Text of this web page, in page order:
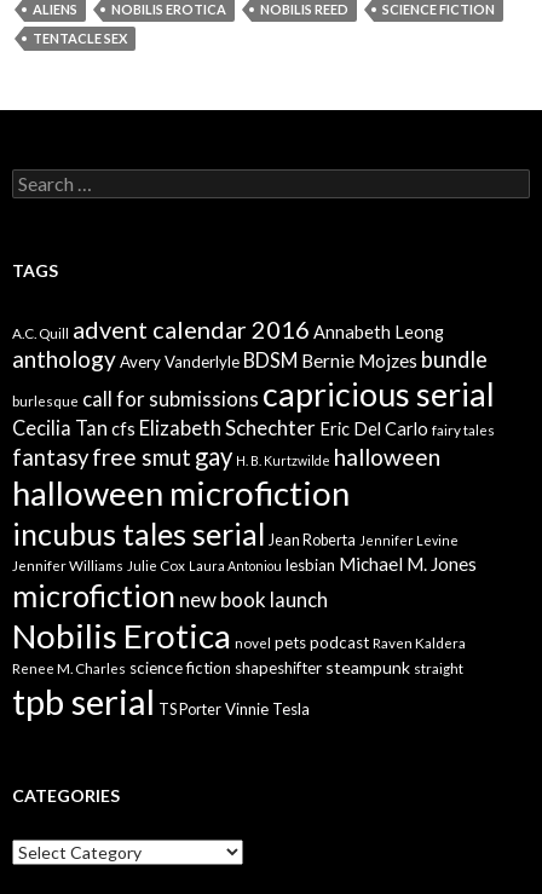
ALIENS NOBILIS EROTICA NOBILIS REED
SCIENCE FICTION
TENTACLE SEX
Search
for:
TAGS
A.C. Quill advent calendar 2016 Annabeth Leong
anthologyAvery Vanderlyle BDSM Bernie Mojzes bundle
burlesque call for submissions capricious serial
Cecilia Tan cfs Elizabeth Schechter Eric Del Carlo fairy tales
fantasyfree smut gay H. B. Kurtzwilde halloween
halloween microfiction
incubus tales serial Jean Roberta Jennifer Levine
Jennifer Williams Julie Cox Laura Antoniou lesbian Michael M. Jones
microfiction new book launch
Nobilis Erotica novel petspodcast Raven Kaldera
Renee M. Charles science fiction shapeshifter steampunk straight
tpb serial TS Porter Vinnie Tesla
CATEGORIES
Categories